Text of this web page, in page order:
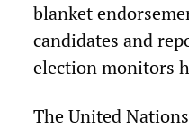
blanket
candidates and
election monitors
The United